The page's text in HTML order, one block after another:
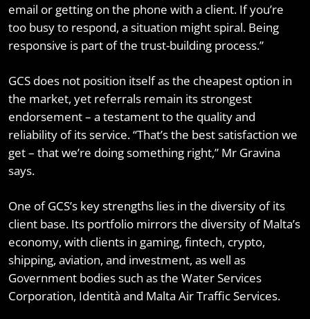
email or getting on the phone with a client. If you’re
too busy to respond, a situation might spiral. Being
responsive is part of the trust-building process.”
GCS does not position itself as the cheapest option in
the market, yet referrals remain its strongest
endorsement – a testament to the quality and
reliability of its service. “That’s the best satisfaction we
get – that we’re doing something right,” Mr Gravina
says.
One of GCS’s key strengths lies in the diversity of its
client base. Its portfolio mirrors the diversity of Malta’s
economy, with clients in gaming, fintech, crypto,
shipping, aviation, and investment, as well as
Government bodies such as the Water Services
Corporation, Identità and Malta Air Traffic Services.